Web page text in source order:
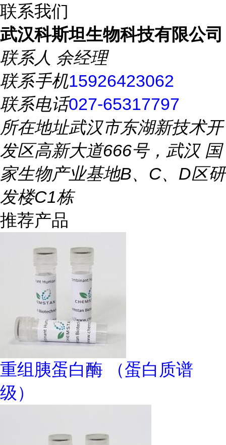
联系我们
武汉科斯坦生物科技有限公司
联系人 余经理
联系手机15926423062
联系电话027-65317797
所在地址武汉市东湖新技术开
发区高新大道666号，武汉 国
家生物产业基地B、C、D区研
发楼C1栋
推荐产品
重组胰蛋白酶 （蛋白质谱
级）